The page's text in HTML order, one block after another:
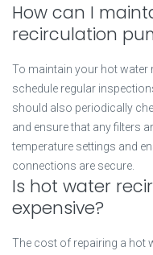
How can I
recirculation
To maintain your hot water
schedule regular
should also periodically
and ensure that any filters
temperature settings and
connections are secure.
Is hot water
expensive?
The cost of repairing a hot